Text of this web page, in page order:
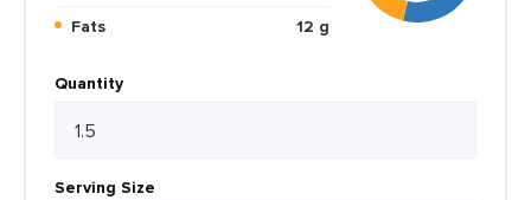
Fats
12 g
Quantity
Serving Size